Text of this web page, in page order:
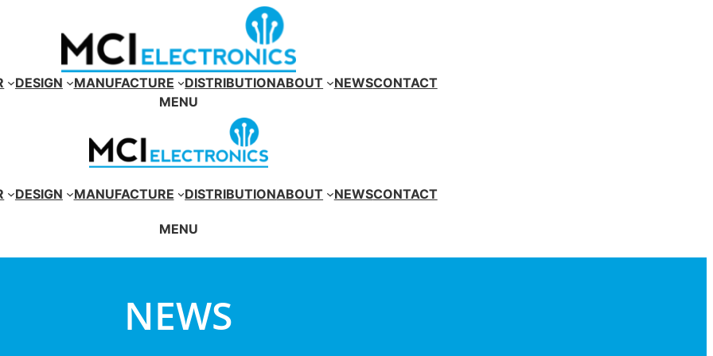
DESIGN MANUFACTURE DISTRIBUTIONABOUT NEWSCONTACT
MENU
DESIGN MANUFACTURE DISTRIBUTIONABOUT NEWSCONTACT
MENU
NEWS